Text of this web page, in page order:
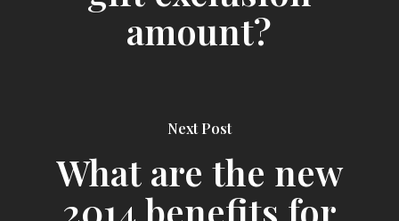
amount?
Next Post
What are the new
2014 benefits for